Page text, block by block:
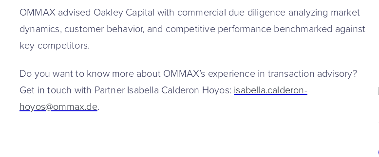
OMMAX advised Oakley Capital with commercial due diligence analyzing market
dynamics, customer behavior, and competitive performance benchmarked against
key competitors.
Do you want to know more about OMMAX’s experience in transaction advisory?
Get in touch with Partner Isabella Calderon Hoyos: isabella.calderon-
hoyos@ommax.de.